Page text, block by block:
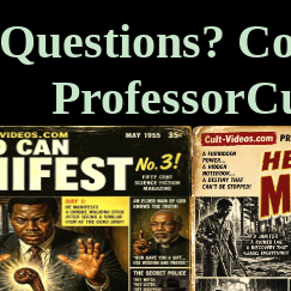
Questions?